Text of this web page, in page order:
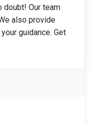
doubt! Our team
also provide
guidance. Get